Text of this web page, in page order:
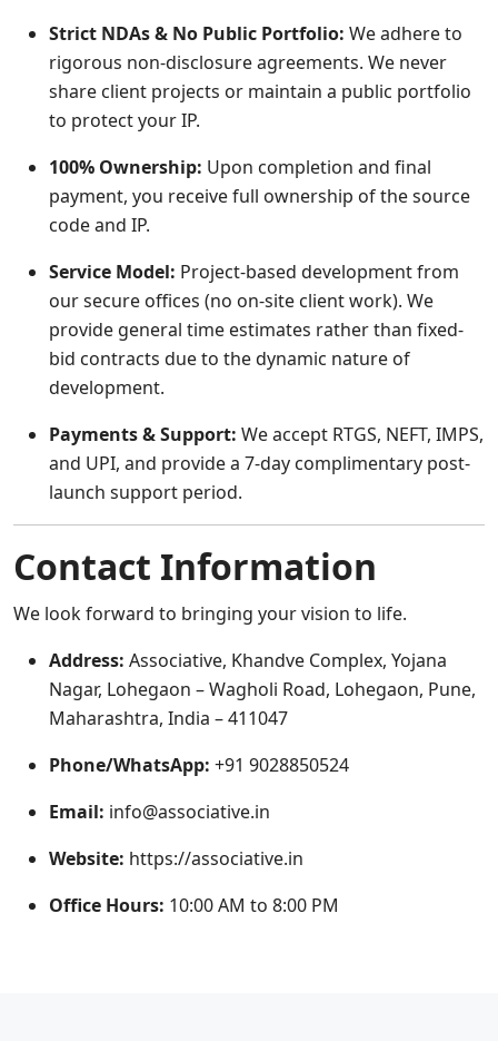
Strict NDAs & No Public Portfolio: We adhere to
rigorous non-disclosure agreements. We never
share client projects or maintain a public portfolio
to protect your IP.
100% Ownership: Upon completion and final
payment, you receive full ownership of the source
code and IP.
Service Model: Project-based development from
our secure offices (no on-site client work). We
provide general time estimates rather than fixed-
bid contracts due to the dynamic nature of
development.
Payments & Support: We accept RTGS, NEFT, IMPS,
and UPI, and provide a 7-day complimentary post-
launch support period.
Contact Information
We look forward to bringing your vision to life.
Address: Associative, Khandve Complex, Yojana
Nagar, Lohegaon – Wagholi Road, Lohegaon, Pune,
Maharashtra, India – 411047
Phone/WhatsApp: +91 9028850524
Email: info@associative.in
Website: https://associative.in
Office Hours: 10:00 AM to 8:00 PM